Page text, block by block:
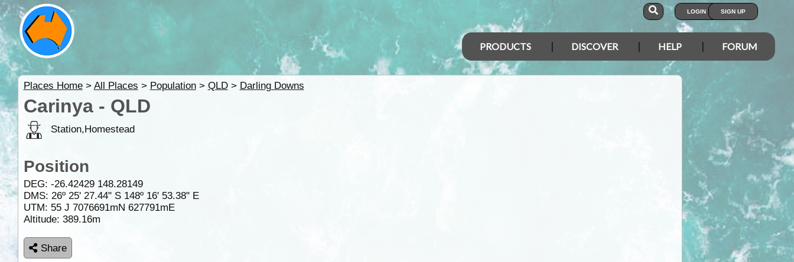
LOGIN SIGN UP
PRODUCTS DISCOVER HELP FORUM
Places Home> All Places > Population> QLD> Darling Downs
Carinya - QLD
Station,Homestead
Position
DEG: -26.42429 148.28149
DMS: 26º 25' 27.44" S 148º 16' 53.38" E
UTM: 55 J 7076691mN 627791mE
Altitude: 389.16m
Share